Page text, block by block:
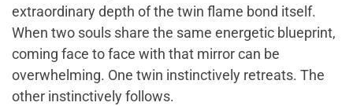
extraordinary depth of the twin flame bond itself.
When two souls share the same energetic blueprint,
coming face to face with that mirror can be
overwhelming. One twin instinctively retreats. The
other instinctively follows.